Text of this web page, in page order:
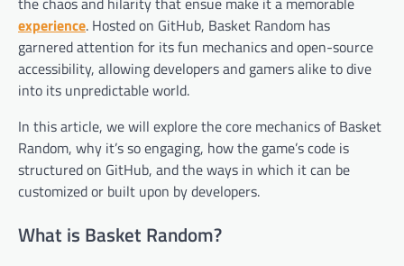
experience. Hosted on GitHub, Basket Random has
garnered attention for its fun mechanics and open-source
accessibility, allowing developers and gamers alike to dive
into its unpredictable world.
In this article, we will explore the core mechanics of Basket
Random, why it’s so engaging, how the game’s code is
structured on GitHub, and the ways in which it can be
customized or built upon by developers.
What is Basket Random?